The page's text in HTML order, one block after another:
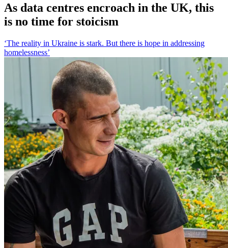
As data centres encroach in the UK, this
is no time for stoicism
‘The reality in Ukraine is stark. But there is hope in addressing
homelessness’